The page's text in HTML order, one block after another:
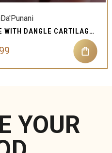
LINE WITH DANGLE CARTILAGE EAR PIERCING JEWELRY
YOUR